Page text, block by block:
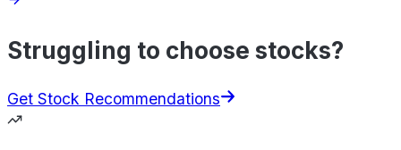
Struggling to choose stocks?
Get Stock Recommendations